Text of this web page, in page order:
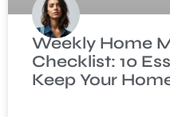
Weekly Home
Checklist: 10
Keep Your